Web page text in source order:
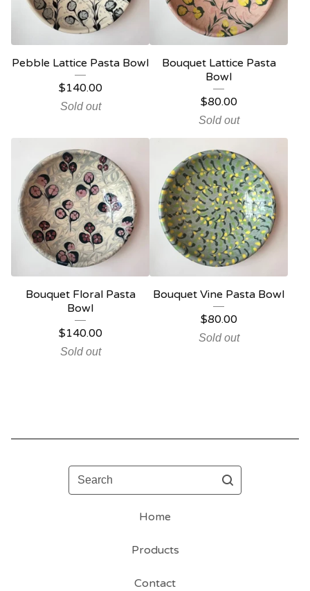
Pebble Lattice Pasta Bowl
$140.00
Sold out
Bouquet Lattice Pasta
Bowl
$80.00
Sold out
Bouquet Floral Pasta
Bowl
$140.00
Sold out
Bouquet Vine Pasta Bowl
$80.00
Sold out
Search
Home
Products
Contact